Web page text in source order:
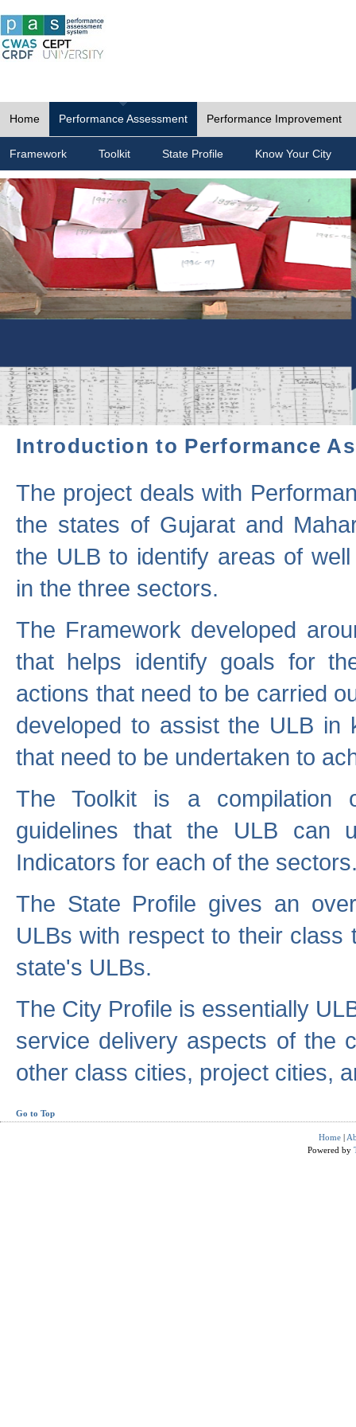
Home Performance Assessment Performance Improvement
Framework Toolkit State Profile Know Your City
Introduction to Performance
The project deals with
the states of Gujarat and
the ULB to identify areas of
in the three sectors.
The Framework developed
that helps identify goals for
actions that need to be carried
developed to assist the ULB in
that need to be undertaken to
The Toolkit is a compilation
guidelines that the ULB can
Indicators for each of the
The State Profile gives an
ULBs with respect to their
state's ULBs.
The City Profile is essentially
service delivery aspects of the
other class cities, project cities,
Go to Top
Home |
Powered by